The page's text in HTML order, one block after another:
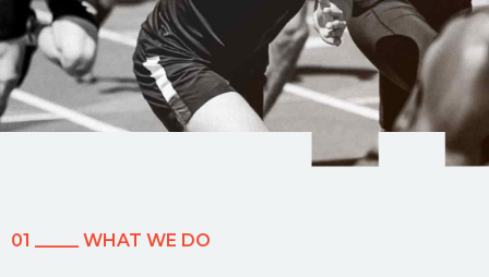
01 _____ WHAT WE DO